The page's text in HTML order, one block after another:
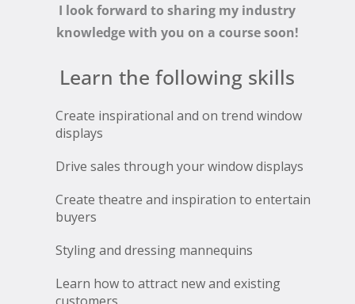
I look forward to sharing my industry
knowledge with you on a course soon!
Learn the following skills
Create inspirational and on trend window
displays
Drive sales through your window displays
Create theatre and inspiration to entertain
buyers
Styling and dressing mannequins
Learn how to attract new and existing